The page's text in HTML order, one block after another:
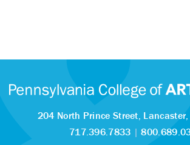
204 North Prince Street,
717.396.7833 |